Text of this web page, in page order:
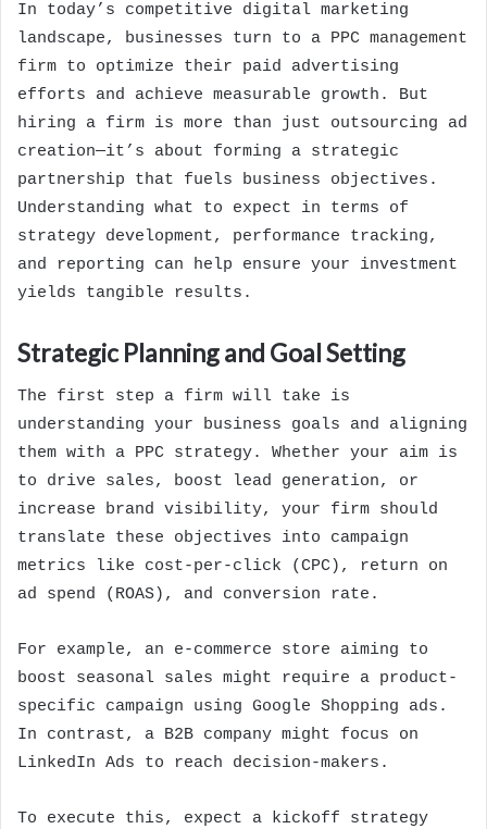
In today’s competitive digital marketing
landscape, businesses turn to a PPC management
firm to optimize their paid advertising
efforts and achieve measurable growth. But
hiring a firm is more than just outsourcing ad
creation—it’s about forming a strategic
partnership that fuels business objectives.
Understanding what to expect in terms of
strategy development, performance tracking,
and reporting can help ensure your investment
yields tangible results.
Strategic Planning and Goal Setting
The first step a firm will take is
understanding your business goals and aligning
them with a PPC strategy. Whether your aim is
to drive sales, boost lead generation, or
increase brand visibility, your firm should
translate these objectives into campaign
metrics like cost-per-click (CPC), return on
ad spend (ROAS), and conversion rate.
For example, an e-commerce store aiming to
boost seasonal sales might require a product-
specific campaign using Google Shopping ads.
In contrast, a B2B company might focus on
LinkedIn Ads to reach decision-makers.
To execute this, expect a kickoff strategy